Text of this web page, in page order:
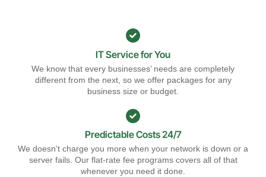
IT Service for You
We know that every businesses’ needs are completely
different from the next, so we offer packages for any
business size or budget.
Predictable Costs 24/7
We doesn’t charge you more when your network is down or a
server fails. Our flat-rate fee programs covers all of that
whenever you need it done.